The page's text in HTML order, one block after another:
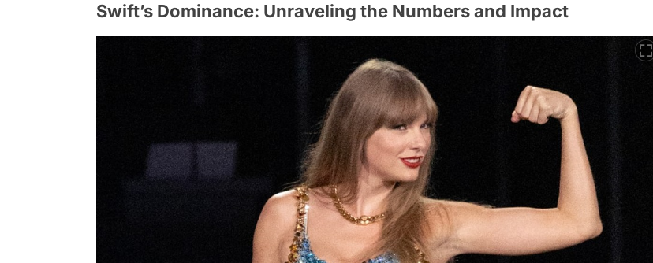
Swift’s Dominance: Unraveling the Numbers and Impact